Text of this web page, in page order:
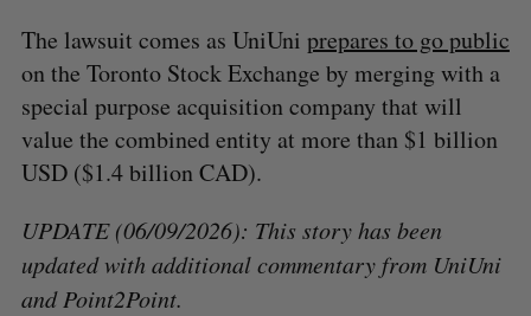
The lawsuit comes as UniUni prepares to go public
on the Toronto Stock Exchange by merging with a
special purpose acquisition company that will
value the combined entity at more than $1 billion
USD ($1.4 billion CAD).
UPDATE (06/09/2026): This story has been
updated with additional commentary from UniUni
and Point2Point.